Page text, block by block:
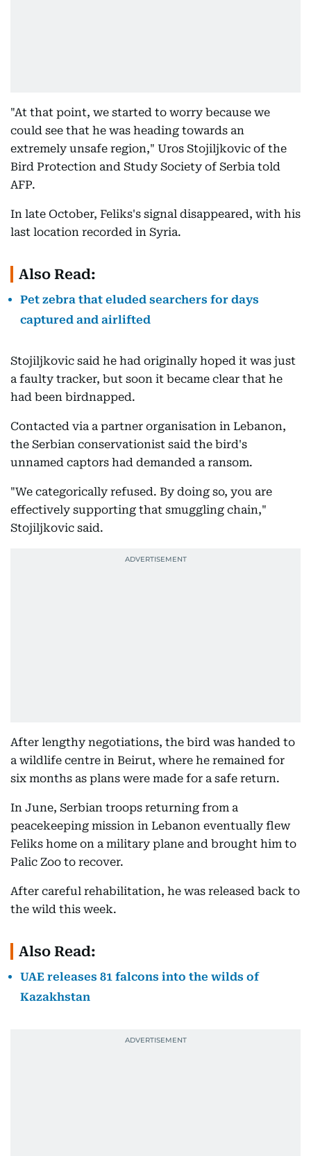
"At that point, we started to worry because we
could see that he was heading towards an
extremely unsafe region," Uros Stojiljkovic of the
Bird Protection and Study Society of Serbia told
AFP.
In late October, Feliks's signal disappeared, with his
last location recorded in Syria.
Also Read:
Pet zebra that eluded searchers for days
captured and airlifted
Stojiljkovic said he had originally hoped it was just
a faulty tracker, but soon it became clear that he
had been birdnapped.
Contacted via a partner organisation in Lebanon,
the Serbian conservationist said the bird's
unnamed captors had demanded a ransom.
"We categorically refused. By doing so, you are
effectively supporting that smuggling chain,"
Stojiljkovic said.
After lengthy negotiations, the bird was handed to
a wildlife centre in Beirut, where he remained for
six months as plans were made for a safe return.
In June, Serbian troops returning from a
peacekeeping mission in Lebanon eventually flew
Feliks home on a military plane and brought him to
Palic Zoo to recover.
After careful rehabilitation, he was released back to
the wild this week.
Also Read:
UAE releases 81 falcons into the wilds of
Kazakhstan